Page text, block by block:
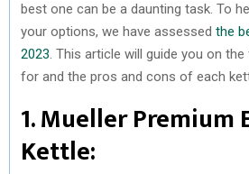
best one can be a daunting task. To
your options, we have assessed the
2023 . This article will guide you on
for and the pros and cons of each
1. Mueller Premium
Kettle: